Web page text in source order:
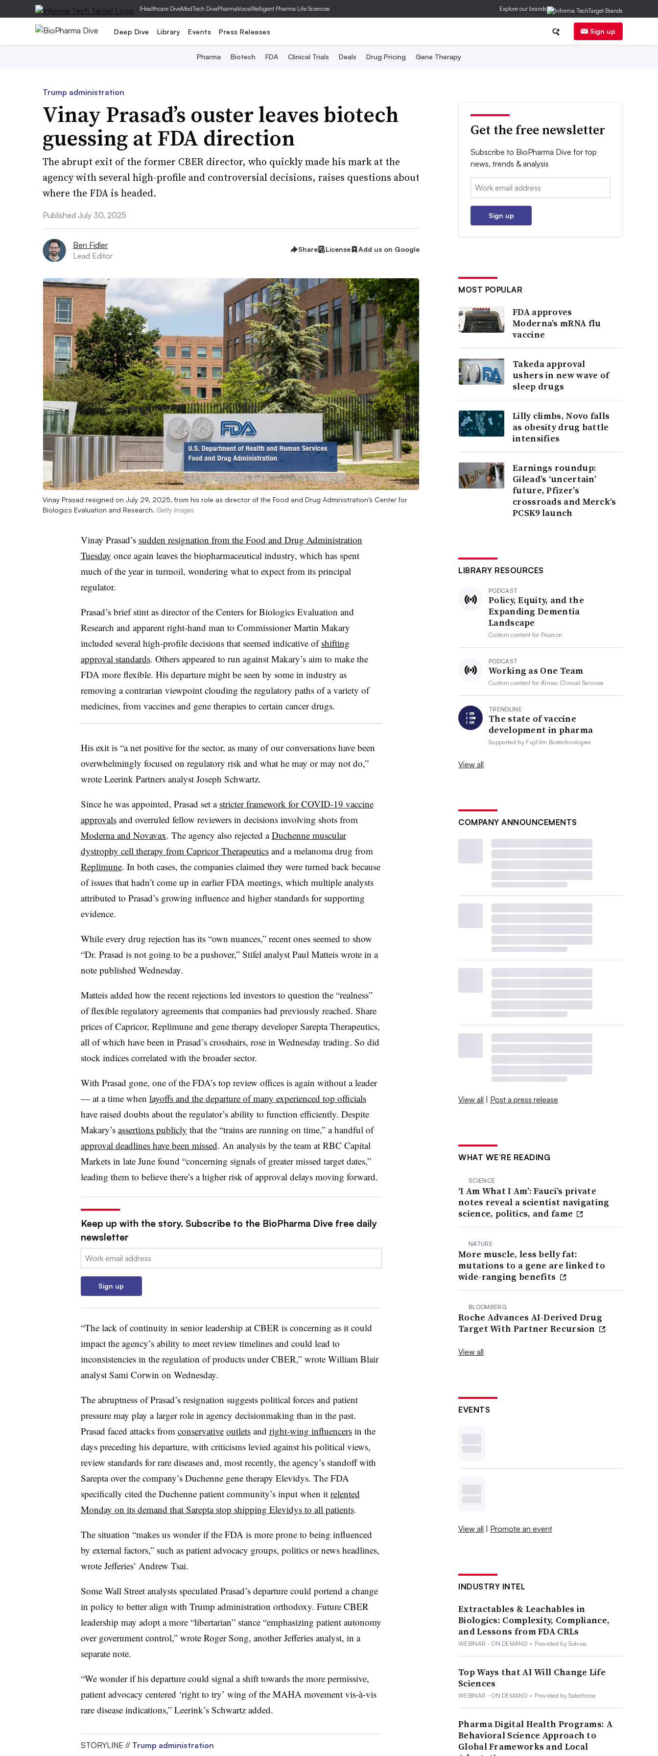
|Healthcare DiveMedTech DivePharmaVoiceXtelligent Pharma Life Sciences Explore our brands
Deep Dive Library Events Press Releases Sign up
Pharma Biotech FDA Clinical Trials Deals Drug Pricing Gene Therapy
Trump administration
Vinay Prasad’s ouster leaves biotech
guessing at FDA direction
The abrupt exit of the former CBER director, who quickly made his mark at the
agency with several high-profile and controversial decisions, raises questions about
where the FDA is headed.
Published July 30, 2025
Ben Fidler
Lead Editor
Share License Add us on Google
Vinay Prasad resigned on July 29, 2025, from his role as director of the Food and Drug Administration’s Center for
Biologics Evaluation and Research. Getty Images
Vinay Prasad’s sudden resignation from the Food and Drug Administration
Tuesday once again leaves the biopharmaceutical industry, which has spent
much of the year in turmoil, wondering what to expect from its principal
regulator.
Prasad’s brief stint as director of the Centers for Biologics Evaluation and
Research and apparent right-hand man to Commissioner Martin Makary
included several high-profile decisions that seemed indicative ofshifting
approval standards. Others appeared to run against Makary’s aim to make the
FDA more flexible. His departure might be seen by some in industry as
removing a contrarian viewpoint clouding the regulatory paths of a variety of
medicines, from vaccines and gene therapies to certain cancer drugs.
His exit is “a net positive for the sector, as many of our conversations have been
overwhelmingly focused on regulatory risk and what he may or may not do,”
wrote Leerink Partners analyst Joseph Schwartz.
Since he was appointed, Prasad set a stricter framework for COVID-19 vaccine
approvalsand overruled fellow reviewers in decisions involving shots from
Moderna and Novavax. The agency also rejected aDuchenne muscular
dystrophy cell therapy from Capricor Therapeuticsand a melanoma drug from
Replimune. In both cases, the companies claimed they were turned back because
of issues that hadn’t come up in earlier FDA meetings, which multiple analysts
attributed to Prasad’s growing influence and higher standards for supporting
evidence.
While every drug rejection has its “own nuances,” recent ones seemed to show
“Dr. Prasad is not going to be a pushover,” Stifel analyst Paul Matteis wrote in a
note published Wednesday.
Matteis added how the recent rejections led investors to question the “realness”
of flexible regulatory agreements that companies had previously reached. Share
prices of Capricor, Replimune and gene therapy developer Sarepta Therapeutics,
all of which have been in Prasad’s crosshairs, rose in Wednesday trading. So did
stock indices correlated with the broader sector.
With Prasad gone, one of the FDA’s top review offices is again without a leader
— at a time when layoffs and the departure of many experienced top officials
have raised doubts about the regulator’s ability to function efficiently. Despite
Makary’s assertions publicly that the “trains are running on time,” a handful of
approval deadlines have been missed. An analysis by the team at RBC Capital
Markets in late June found “concerning signals of greater missed target dates,”
leading them to believe there’s a higher risk of approval delays moving forward.
Keep up with the story. Subscribe to the BioPharma Dive free daily
newsletter
Email:
Sign up
“The lack of continuity in senior leadership at CBER is concerning as it could
impact the agency’s ability to meet review timelines and could lead to
inconsistencies in the regulation of products under CBER,” wrote William Blair
analyst Sami Corwin on Wednesday.
The abruptness of Prasad’s resignation suggests political forces and patient
pressure may play a larger role in agency decisionmaking than in the past.
Prasad faced attacks from conservative outletsand right-wing influencersin the
days preceding his departure, with criticisms levied against his political views,
review standards for rare diseases and, most recently, the agency’s standoff with
Sarepta over the company’s Duchenne gene therapy Elevidys. The FDA
specifically cited the Duchenne patient community’s input when it relented
Monday on its demand that Sarepta stop shipping Elevidys to all patients.
The situation “makes us wonder if the FDA is more prone to being influenced
by external factors,” such as patient advocacy groups, politics or news headlines,
wrote Jefferies’ Andrew Tsai.
Some Wall Street analysts speculated Prasad’s departure could portend a change
in policy to better align with Trump administration orthodoxy. Future CBER
leadership may adopt a more “libertarian” stance “emphasizing patient autonomy
over government control,” wrote Roger Song, another Jefferies analyst, in a
separate note.
“We wonder if his departure could signal a shift towards the more permissive,
patient advocacy centered ‘right to try’ wing of the MAHA movement vis-à-vis
rare disease indications,” Leerink’s Schwartz added.
STORYLINE // Trump administration
Get the free newsletter
Subscribe to BioPharma Dive for top
news, trends & analysis
Email:
Sign up
MOST POPULAR
FDA approves
Moderna’s mRNA flu
vaccine
Takeda approval
ushers in new wave of
sleep drugs
Lilly climbs, Novo falls
as obesity drug battle
intensifies
Earnings roundup:
Gilead’s ‘uncertain’
future, Pfizer’s
crossroads and Merck’s
PCSK9 launch
LIBRARY RESOURCES
PODCAST
Policy, Equity, and the
Expanding Dementia
Landscape
Custom content for Pearson
PODCAST
Working as One Team
Custom content forAlmac Clinical Services
TRENDLINE
The state of vaccine
development in pharma
Supported by Fujifilm Biotechnologies
View all
COMPANY ANNOUNCEMENTS
View all | Post a press release
WHAT WE’RE READING
SCIENCE
‘I Am What I Am’: Fauci’s private
notes reveal a scientist navigating
science, politics, and fame
NATURE
More muscle, less belly fat:
mutations to a gene are linked to
wide-ranging benefits
BLOOMBERG
Roche Advances AI-Derived Drug
Target With Partner Recursion
View all
EVENTS
View all | Promote an event
INDUSTRY INTEL
Extractables & Leachables in
Biologics: Complexity, Compliance,
and Lessons from FDA CRLs
WEBINAR - ON DEMAND • Provided by Solvias
Top Ways that AI Will Change Life
Sciences
WEBINAR - ON DEMAND • Provided by Salesforce
Pharma Digital Health Programs: A
Behavioral Science Approach to
Global Frameworks and Local